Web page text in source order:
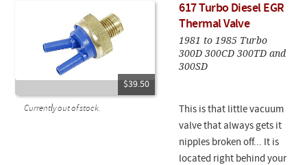
$39.50
Currently out of stock.
617 Turbo Diesel EGR
Thermal Valve
1981 to 1985 Turbo
300D 300CD 300TD and
300SD
This is that little vacuum
valve that always gets it
nipples broken off... It is
located right behind your